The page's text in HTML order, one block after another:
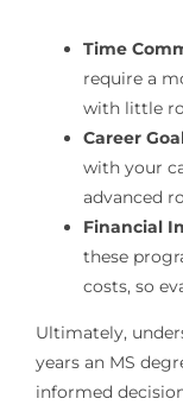
Time
require a
with little
Career
with your
advanced
Financial
these
costs, so
Ultimately,
years an MS
informed